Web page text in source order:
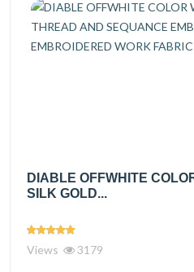
DIABLE OFFWHITE
SILK GOLD...
Views 3179